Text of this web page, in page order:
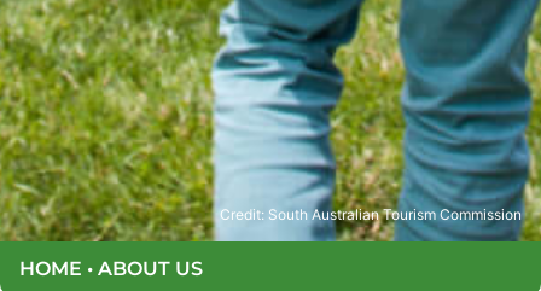
Credit: South Australian Tourism Commission
HOME • ABOUT US